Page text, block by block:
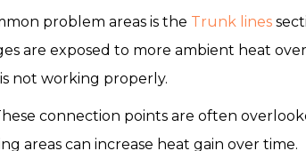
problem areas is the Trunk lines
are exposed to more ambient heat
not working properly.
connection points are often
areas can increase heat gain over time.